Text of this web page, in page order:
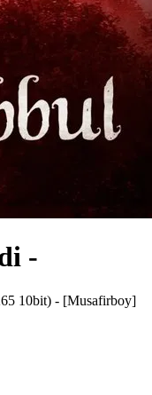
-
10bit) - [Musafirboy]